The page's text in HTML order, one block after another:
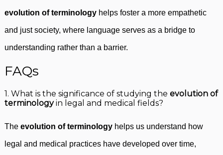
evolution of terminology helps foster a more empathetic
and just society, where language serves as a bridge to
understanding rather than a barrier.
FAQs
1. What is the significance of studying the evolution of
terminologyin legal and medical fields?
The evolution of terminology helps us understand how
legal and medical practices have developed over time,